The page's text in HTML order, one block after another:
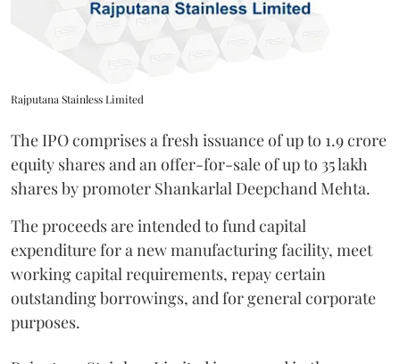
Rajputana Stainless Limited
The IPO comprises a fresh issuance of up to 1.9 crore
equity shares and an offer-for-sale of up to 35 lakh
shares by promoter Shankarlal Deepchand Mehta.
The proceeds are intended to fund capital
expenditure for a new manufacturing facility, meet
working capital requirements, repay certain
outstanding borrowings, and for general corporate
purposes.